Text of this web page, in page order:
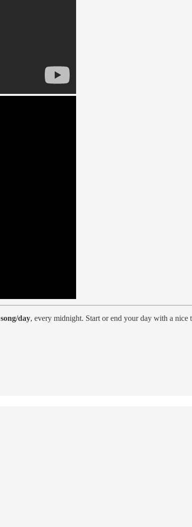
song/day, every midnight. Start or end your day with a nice